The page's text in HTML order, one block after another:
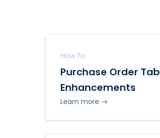
How To
Purchase Order Tab
Enhancements
Learn more